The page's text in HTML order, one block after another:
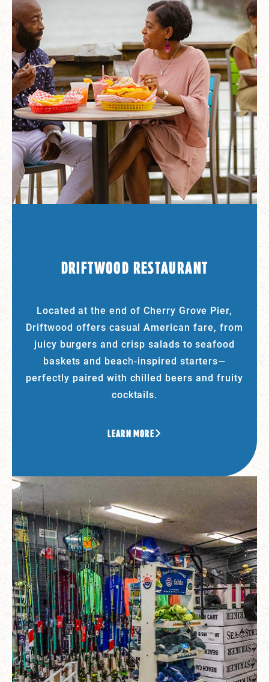
DRIFTWOOD RESTAURANT
Located at the end of Cherry Grove Pier,
Driftwood offers casual American fare, from
juicy burgers and crisp salads to seafood
baskets and beach‑inspired starters—
perfectly paired with chilled beers and fruity
cocktails.
LEARN MORE